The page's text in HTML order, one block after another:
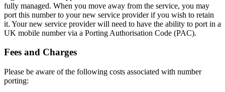
fully managed. When you move away from the service, you may
port this number to your new service provider if you wish to retain
it. Your new service provider will need to have the ability to port in a
UK mobile number via a Porting Authorisation Code (PAC).
Fees and Charges
Please be aware of the following costs associated with number
porting: